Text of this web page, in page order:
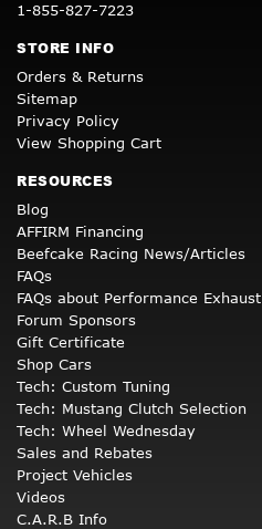
1-855-827-7223
STORE INFO
Orders & Returns
Sitemap
Privacy Policy
View Shopping Cart
RESOURCES
Blog
AFFIRM Financing
Beefcake Racing News/Articles
FAQs
FAQs about Performance Exhaust
Forum Sponsors
Gift Certificate
Shop Cars
Tech: Custom Tuning
Tech: Mustang Clutch Selection
Tech: Wheel Wednesday
Sales and Rebates
Project Vehicles
Videos
C.A.R.B Info